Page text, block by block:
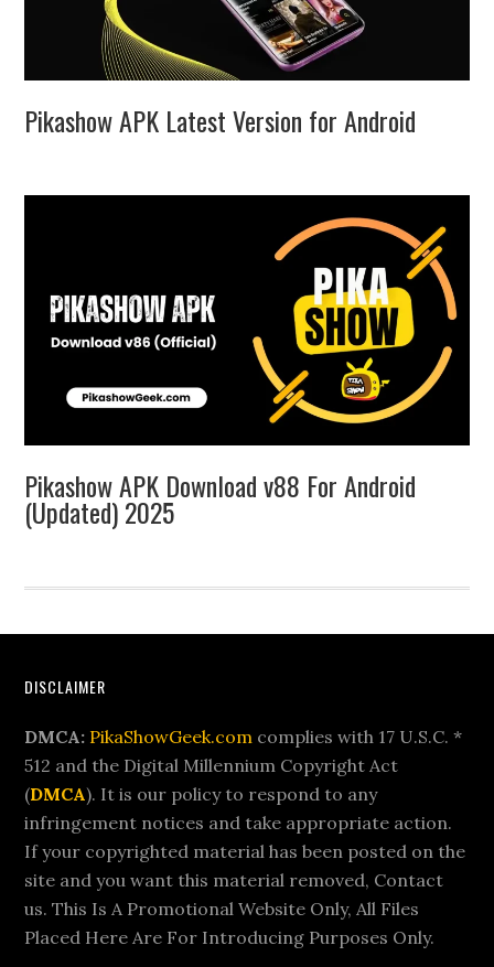
Pikashow APK Latest Version for Android
Pikashow APK Download v88 For Android
(Updated) 2025
Footer
DISCLAIMER
DMCA: PikaShowGeek.com complies with 17 U.S.C. *
512 and the Digital Millennium Copyright Act
(DMCA). It is our policy to respond to any
infringement notices and take appropriate action.
If your copyrighted material has been posted on the
site and you want this material removed, Contact
us. This Is A Promotional Website Only, All Files
Placed Here Are For Introducing Purposes Only.